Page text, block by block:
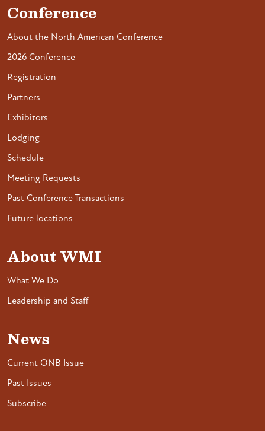
Conference
About the North American Conference
2026 Conference
Registration
Partners
Exhibitors
Lodging
Schedule
Meeting Requests
Past Conference Transactions
Future locations
About WMI
What We Do
Leadership and Staff
News
Current ONB Issue
Past Issues
Subscribe